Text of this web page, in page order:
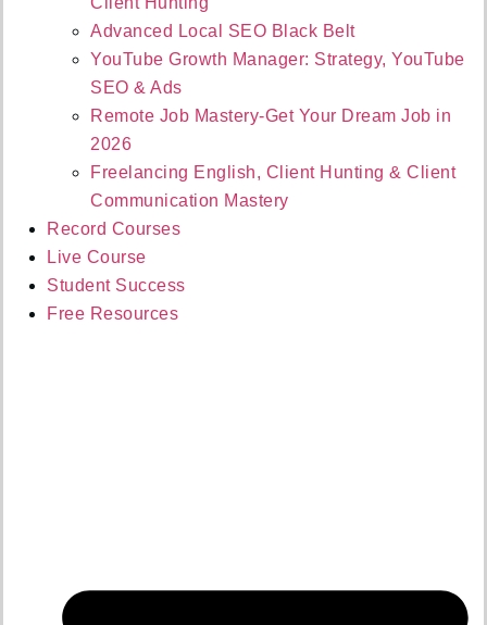
Advanced Local SEO Black Belt
YouTube Growth Manager: Strategy, YouTube
SEO & Ads
Remote Job Mastery-Get Your Dream Job in
2026
Freelancing English, Client Hunting & Client
Communication Mastery
Record Courses
Live Course
Student Success
Free Resources